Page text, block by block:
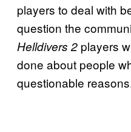
players to deal with
question the
Helldivers 2 players
done about people
questionable